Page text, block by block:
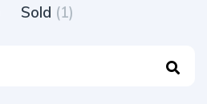
Sold (1)